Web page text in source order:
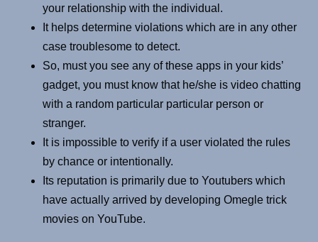
your relationship with the individual.
It helps determine violations which are in any other
case troublesome to detect.
So, must you see any of these apps in your kids’
gadget, you must know that he/she is video chatting
with a random particular particular person or
stranger.
It is impossible to verify if a user violated the rules
by chance or intentionally.
Its reputation is primarily due to Youtubers which
have actually arrived by developing Omegle trick
movies on YouTube.